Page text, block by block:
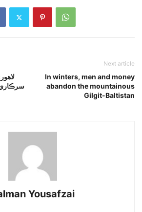
سرڪاري
Next article
In winters, men and money
abandon the mountainous
Gilgit-Baltistan
Yousafzai